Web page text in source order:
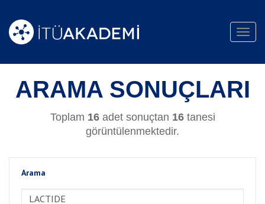
ARAMA SONUÇLARI
Toplam 16adet sonuçtan 16tanesi
görüntülenmektedir.
Arama